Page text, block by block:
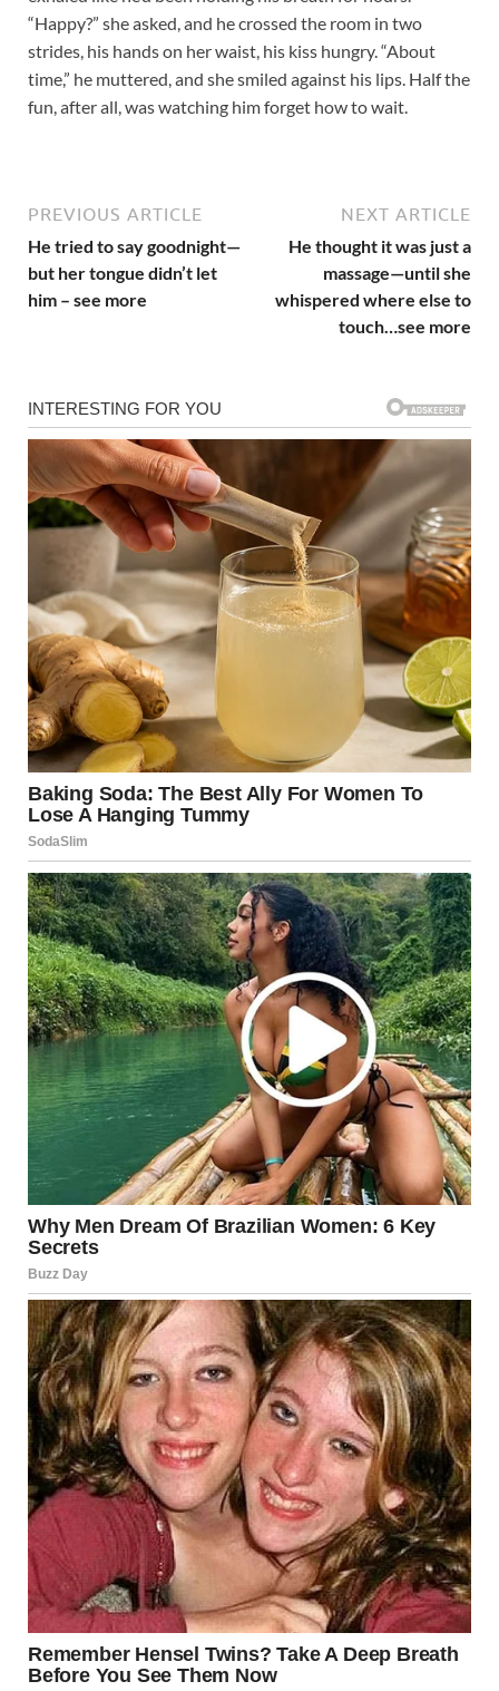
“Happy?” she asked, and he crossed the room in two
strides, his hands on her waist, his kiss hungry. “About
time,” he muttered, and she smiled against his lips. Half the
fun, after all, was watching him forget how to wait.
PREVIOUS ARTICLE
He tried to say goodnight—
but her tongue didn’t let
him – see more
NEXT ARTICLE
He thought it was just a
massage—until she
whispered where else to
touch…see more